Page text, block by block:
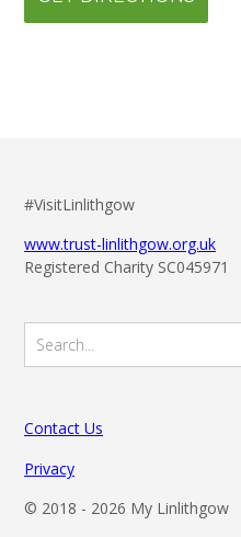
#VisitLinlithgow
www.trust-linlithgow.org.uk
Registered Charity SC045971
Contact Us
Privacy
© 2018 - 2026 My Linlithgow